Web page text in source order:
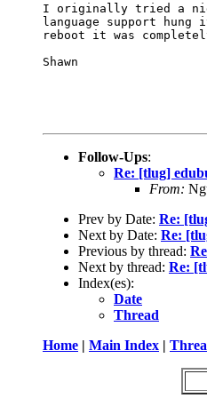
I originally tried a
language support hung
reboot it was
Shawn
Follow-Ups:
Re: [tlug]
From:
Prev by Date: Re:
Next by Date: Re:
Previous by thread:
Next by thread: Re:
Index(es):
Date
Thread
Home | Main Index |